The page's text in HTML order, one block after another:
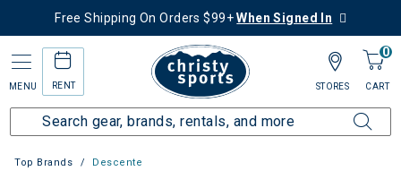
Free Shipping On Orders $99+When Signed In
MENU RENT
0
CART
STORES
Top Brands Descente